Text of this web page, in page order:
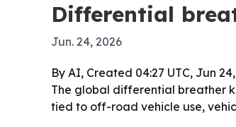
Differential
Jun. 24, 2026
By AI, Created 04:27 UTC, Jun
The global differential breather
tied to off-road vehicle use,